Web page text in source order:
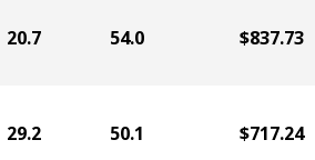
20.7 54.0 $837.73
29.2 50.1 $717.24